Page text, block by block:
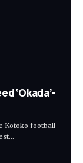
‘Okada’-
Kotoko football